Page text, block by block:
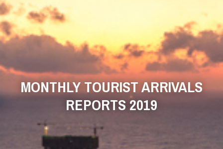
MONTHLY TOURIST ARRIVALS
REPORTS 2019